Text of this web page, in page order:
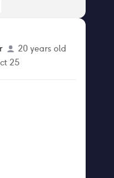
20 years old
25